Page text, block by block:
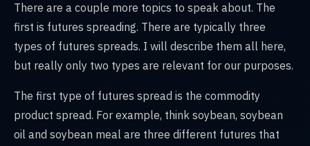
There are a couple more topics to speak about. The
first is futures spreading. There are typically three
types of futures spreads. I will describe them all here,
but really only two types are relevant for our purposes.
The first type of futures spread is the commodity
product spread. For example, think soybean, soybean
oil and soybean meal are three different futures that